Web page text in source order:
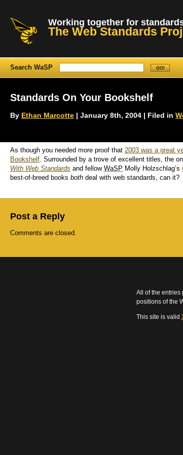
Working together for
The Web Standards
Search WaSP
Standards On Your Bookshelf
By Ethan Marcotte | January 8th, 2004 | Filed in
As though you needed more proof that 2003 was a great
Bookshelf . Surrounded by a trove of excellent titles, the
With Web Standards and fellow WaSP Molly Holzschlag’s
best-of-breed books both deal with web standards, can it?
Post a Reply
Comments are closed.
All of the entries
positions of the
This site is valid